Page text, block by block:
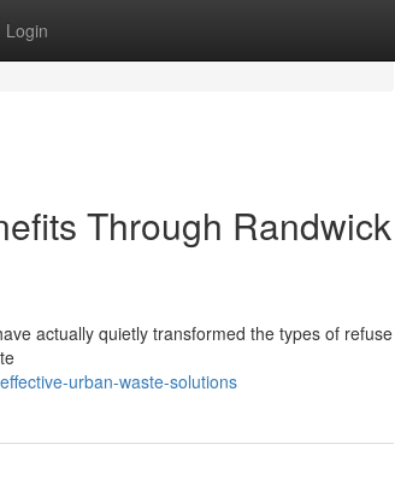
Login
Through Randwick
actually quietly transformed the types of refuse
urban-waste-solutions